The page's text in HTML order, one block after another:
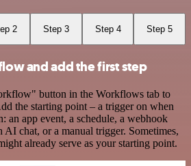
2 Step 3 Step 4 Step 5
and add the first step
button in the Workflows tab to
the starting point – a trigger on when
app event, a schedule, a webhook
AI chat, or a manual trigger. Sometimes,
already serve as your starting point.